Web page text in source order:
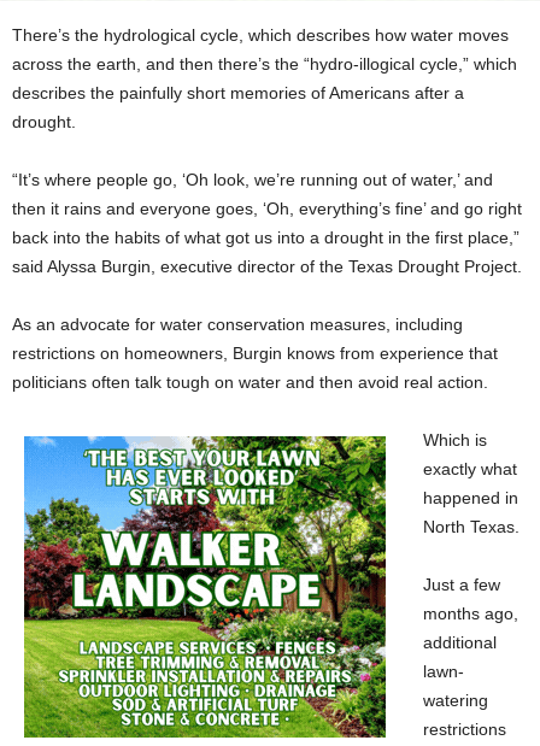
There’s the hydrological cycle, which describes how water moves
across the earth, and then there’s the “hydro-illogical cycle,” which
describes the painfully short memories of Americans after a
drought.
“It’s where people go, ‘Oh look, we’re running out of water,’ and
then it rains and everyone goes, ‘Oh, everything’s fine’ and go right
back into the habits of what got us into a drought in the first place,”
said Alyssa Burgin, executive director of the Texas Drought Project.
As an advocate for water conservation measures, including
restrictions on homeowners, Burgin knows from experience that
politicians often talk tough on water and then avoid real action.
Which is
exactly what
happened in
North Texas.
Just a few
months ago,
additional
lawn-
watering
restrictions